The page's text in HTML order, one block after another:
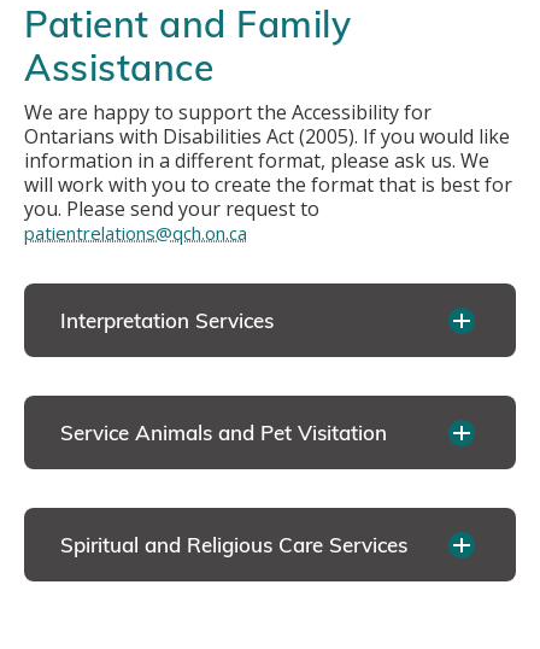
Patient and Family
Assistance
We are happy to support the Accessibility for
Ontarians with Disabilities Act (2005). If you would like
information in a different format, please ask us. We
will work with you to create the format that is best for
you. Please send your request to
patientrelations@qch.on.ca
Interpretation Services
Service Animals and Pet Visitation
Spiritual and Religious Care Services